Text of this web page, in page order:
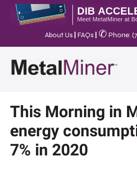
About Us FAQs ✆ Phone:
This Morning in
energy
7% in 2020